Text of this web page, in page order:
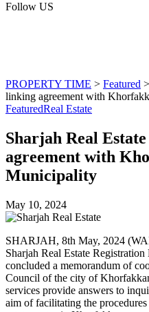
Follow US
PROPERTY TIME > Featured >
linking agreement with
FeaturedReal Estate
Sharjah Real
agreement with
Municipality
May 10, 2024
SHARJAH, 8th May, 2024
Sharjah Real Estate
concluded a memorandum of
Council of the city of
services provide answers to
aim of facilitating the